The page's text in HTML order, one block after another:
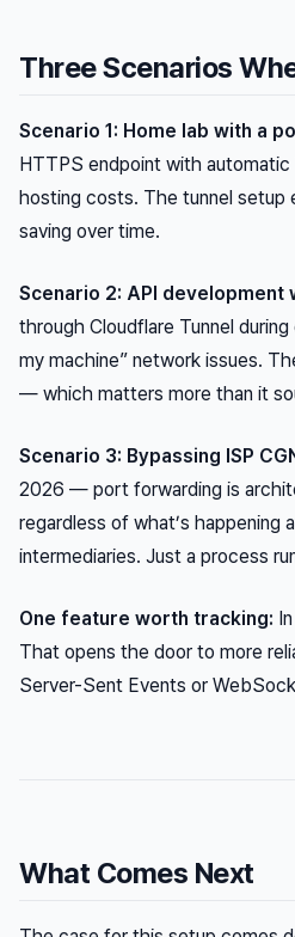
Three Scenarios
Scenario 1: Home lab with a
HTTPS endpoint with
hosting costs. The tunnel
saving over time.
Scenario 2: API development
through Cloudflare Tunnel
my machine” network issues.
— which matters more than it
Scenario 3: Bypassing ISP
2026 — port forwarding is
regardless of what’s happening
intermediaries. Just a process
One feature worth tracking:
That opens the door to more
Server-Sent Events or
What Comes Next